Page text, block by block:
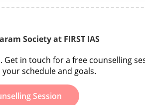
Society at FIRST IAS
in touch for a free counselling
schedule and goals.
Session